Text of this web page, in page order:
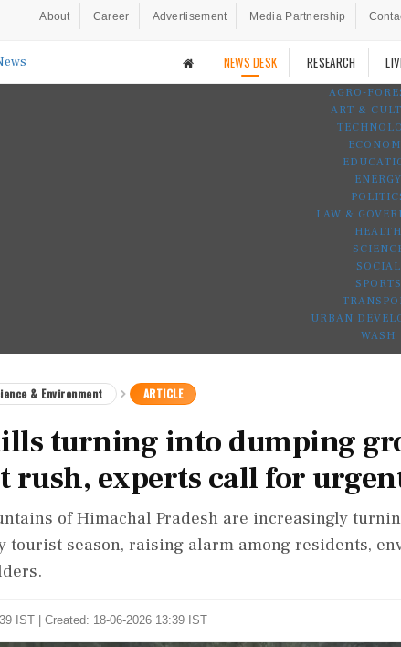
About Career Advertisement Media Partnership
NEWS DESK RESEARCH
AGRO-
ART &
ENERGY
LAW &
HEALTH
SOCIAL
SPORTS
URBAN
WASH
& Environment ARTICLE
turning into dumping
rush, experts call for
of Himachal Pradesh are increasingly
tourist season, raising alarm among residents,
IST | Created: 18-06-2026 13:39 IST